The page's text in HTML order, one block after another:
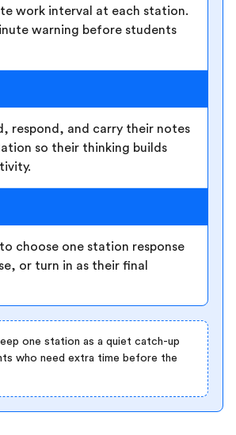
work interval at each station.
warning before students
respond, and carry their notes
so their thinking builds
choose one station response
or turn in as their final
one station as a quiet catch-up
who need extra time before the